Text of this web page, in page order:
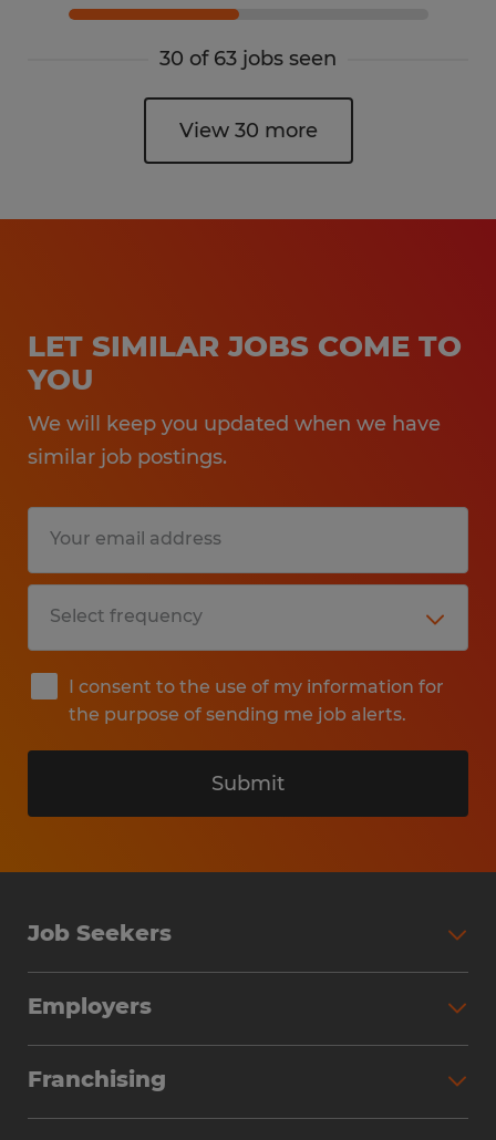
30 of 63 jobs seen
View 30 more
LET SIMILAR JOBS COME TO
YOU
We will keep you updated when we have
similar job postings.
I consent to the use of my information for
the purpose of sending me job alerts.
Submit
Job Seekers
Why Work with Spherion
Employers
Workforce Solutions
Franchising